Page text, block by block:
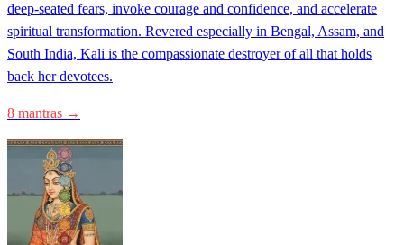
deep-seated fears, invoke courage and confidence, and accelerate
spiritual transformation. Revered especially in Bengal, Assam, and
South India, Kali is the compassionate destroyer of all that holds
back her devotees.
8 mantras →